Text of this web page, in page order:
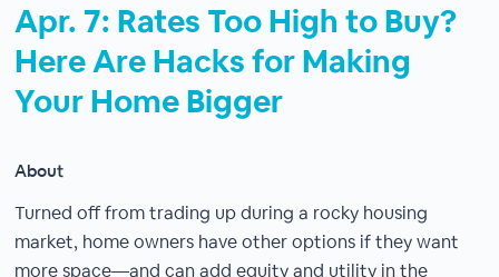
Apr. 7: Rates Too High to Buy?
Here Are Hacks for Making
Your Home Bigger
About
Turned off from trading up during a rocky housing
market, home owners have other options if they want
more space—and can add equity and utility in the